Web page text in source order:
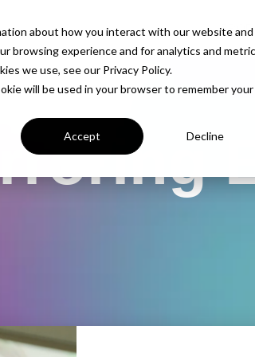
about how you interact with our website and
browsing experience and for analytics and
we use, see our Privacy Policy.
will be used in your browser to remember your
Accept Decline